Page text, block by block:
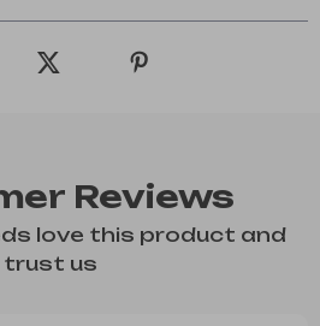
Reviews
love this product and
trust us